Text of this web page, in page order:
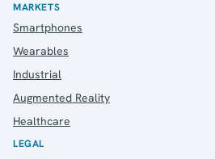
Videos
News & Events
News
Events
Press Kit
Management
Board of Directors
MARKETS
Smartphones
Wearables
Industrial
Augmented Reality
Healthcare
LEGAL